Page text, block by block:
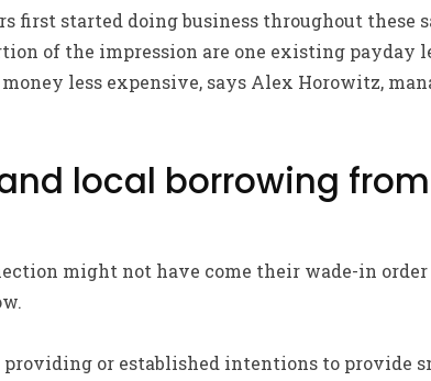
first started doing business throughout these
of the impression are one existing payday
less expensive, says Alex Horowitz,
local borrowing
might not have come their wade-in
providing or established intentions to provide